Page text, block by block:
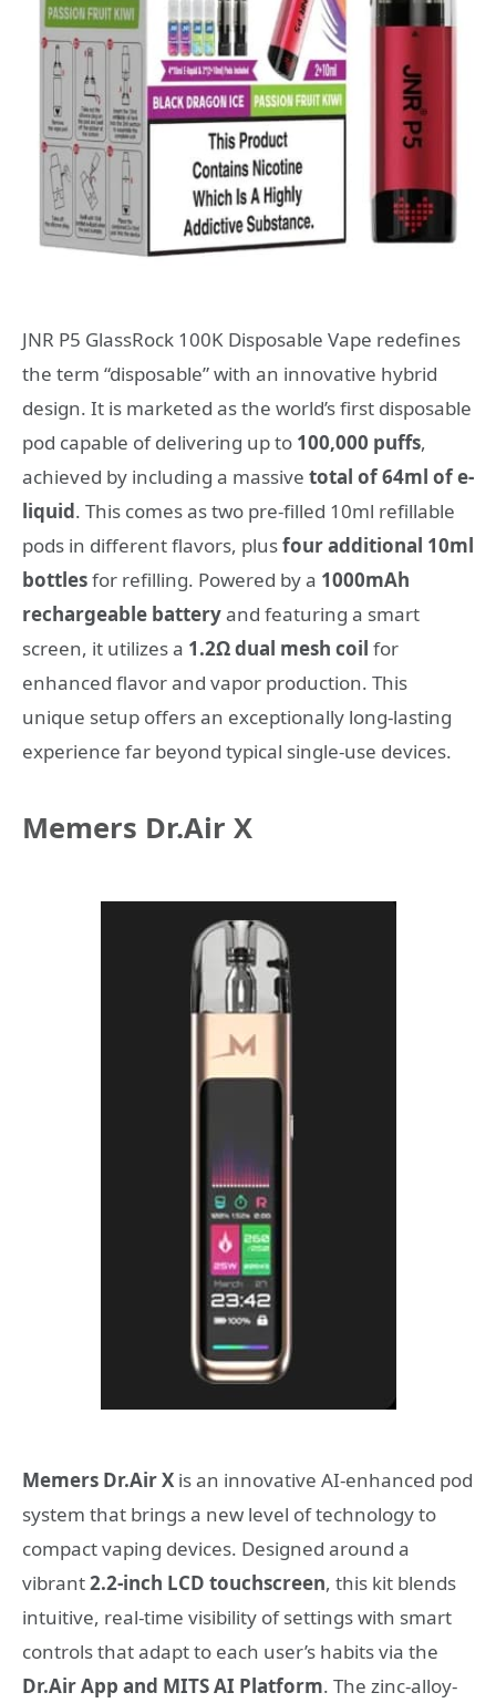
JNR P5 GlassRock 100K Disposable Vape redefines
the term “disposable” with an innovative hybrid
design. It is marketed as the world’s first disposable
pod capable of delivering up to 100,000 puffs,
achieved by including a massive total of 64ml of e-
liquid. This comes as two pre-filled 10ml refillable
pods in different flavors, plusfour additional 10ml
bottlesfor refilling. Powered by a 1000mAh
rechargeable batteryand featuring a smart
screen, it utilizes a 1.2Ω dual mesh coil for
enhanced flavor and vapor production. This
unique setup offers an exceptionally long-lasting
experience far beyond typical single-use devices.
Memers Dr.Air X
Memers Dr.Air X is an innovative AI-enhanced pod
system that brings a new level of technology to
compact vaping devices. Designed around a
vibrant2.2-inch LCD touchscreen, this kit blends
intuitive, real-time visibility of settings with smart
controls that adapt to each user’s habits via the
Dr.Air App and MITS AI Platform. The zinc-alloy-